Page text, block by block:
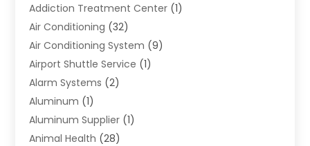
Addiction Treatment Center (1)
Air Conditioning (32)
Air Conditioning System (9)
Airport Shuttle Service (1)
Alarm Systems (2)
Aluminum (1)
Aluminum Supplier (1)
Animal Health (28)